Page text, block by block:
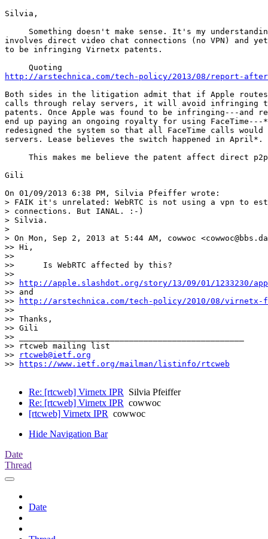
Silvia,
Something doesn't make sense. It's my
involves direct video chat connections (no VPN) and
to be infringing Virnetx patents.
http://arstechnica.com/tech-policy/2013/08/report-
Both sides in the litigation admit that if Apple
calls through relay servers, it will avoid infringing
patents. Once Apple was found to be infringing---and
end up paying an ongoing royalty for using FaceTime---
redesigned the system so that all FaceTime calls
servers. Lease believes the switch happened in April*.
This makes me believe the patent affect direct
Gili
On 01/09/2013 6:38 PM, Silvia Pfeiffer wrote:
> FAIK it's unrelated: WebRTC is not using a vpn to
> connections. But IANAL. :-)
> Silvia.
>
> On Mon, Sep 2, 2013 at 5:44 AM, cowwoc
>> Hi,
>>
>>      Is WebRTC affected by this?
>>
>>
http://apple.slashdot.org/story/13/09/01/1233230/
>> and
>>
http://arstechnica.com/tech-policy/2010/08/
>>
>> Thanks,
>> Gili
>> _______________________________________________
>> rtcweb mailing list
>>
rtcweb@ietf.org
>>
https://www.ietf.org/mailman/listinfo/rtcweb
Re: [rtcweb] Virnetx IPR Silvia Pfeiffer
Re: [rtcweb] Virnetx IPR cowwoc
[rtcweb] Virnetx IPR cowwoc
Hide Navigation Bar
Date
Thread
Date